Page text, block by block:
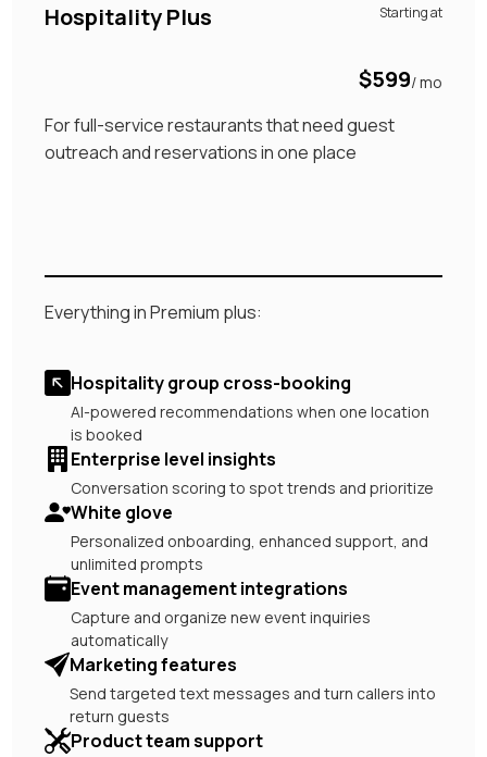
Hospitality Plus Starting at
$599/ mo
For full-service restaurants that need guest
outreach and reservations in one place
Everything in Premium plus:
Hospitality group cross-booking
AI-powered recommendations when one location
is booked
Enterprise level insights
Conversation scoring to spot trends and prioritize
White glove
Personalized onboarding, enhanced support, and
unlimited prompts
Event management integrations
Capture and organize new event inquiries
automatically
Marketing features
Send targeted text messages and turn callers into
return guests
Product team support